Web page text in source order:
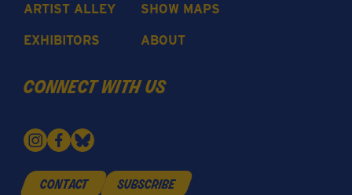
ARTIST ALLEY
EXHIBITORS
SHOW MAPS
ABOUT
connect with us
contact subscribe